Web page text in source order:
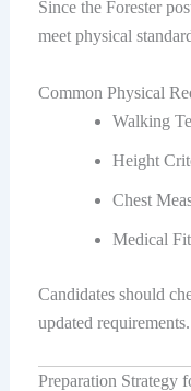
Since the Forester
meet physical
Common Physical
Walking
Height
Chest
Medical
Candidates should
updated requirements.
Preparation Strategy